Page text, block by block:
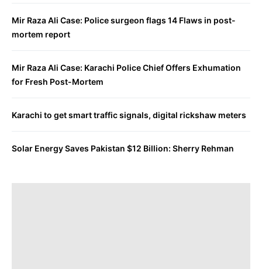
Mir Raza Ali Case: Police surgeon flags 14 Flaws in post-
mortem report
Mir Raza Ali Case: Karachi Police Chief Offers Exhumation
for Fresh Post-Mortem
Karachi to get smart traffic signals, digital rickshaw meters
Solar Energy Saves Pakistan $12 Billion: Sherry Rehman